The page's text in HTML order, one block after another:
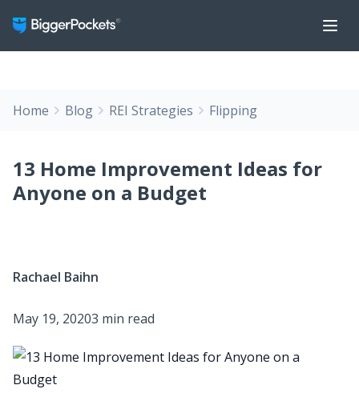
Home Blog REI Strategies Flipping
13 Home Improvement Ideas for
Anyone on a Budget
Rachael Baihn
May 19, 20203 min read